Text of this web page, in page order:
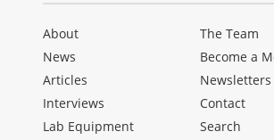
About
News
Articles
Interviews
Lab Equipment
The Team
Become a
Newsletters
Contact
Search